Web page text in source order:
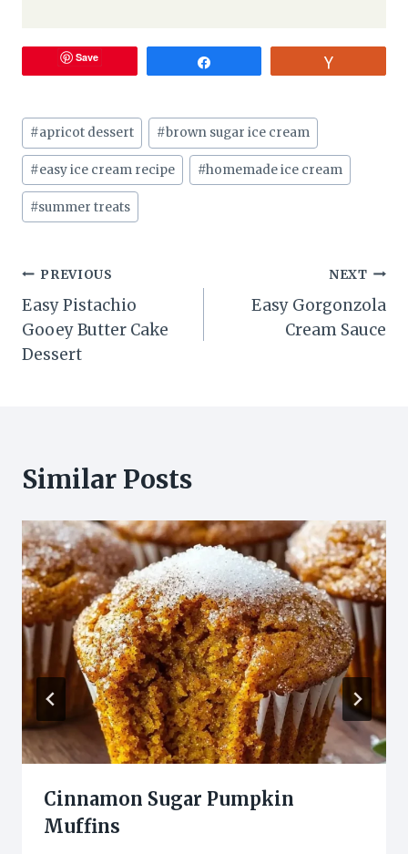
Save
Post
Tags:
#apricot dessert #brown sugar ice cream
#easy ice cream recipe #homemade ice cream
#summer treats
Post
navigation
PREVIOUS
Easy Pistachio
Gooey Butter Cake
Dessert
NEXT
Easy Gorgonzola
Cream Sauce
Similar Posts
Cinnamon Sugar Pumpkin
Muffins